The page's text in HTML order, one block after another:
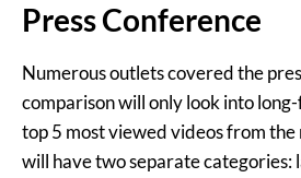
Press Conference
Numerous outlets covered the
comparison will only look into
top 5 most viewed videos from the
will have two separate categories: